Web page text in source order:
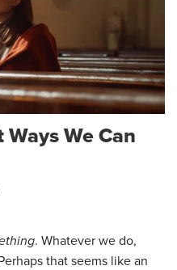
We Can
. Whatever we do,
that seems like an